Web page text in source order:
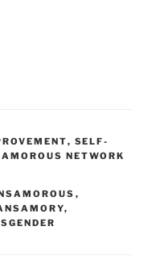
, SELF-
NETWORK
,
,